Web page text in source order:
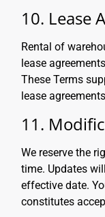
10. Lease
Rental of
lease
These Terms
lease
11.
We reserve the
time. Updates
effective date.
constitutes